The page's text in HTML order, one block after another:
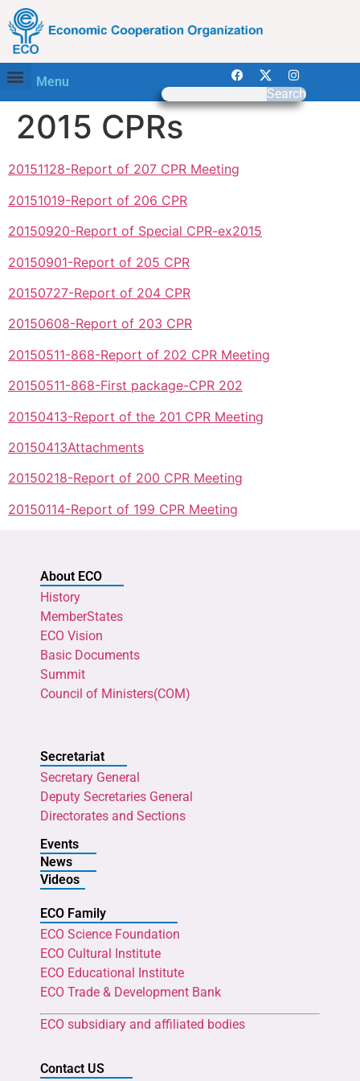
Menu
Search
2015 CPRs
20151128-Report of 207 CPR Meeting
20151019-Report of 206 CPR
20150920-Report of Special CPR-ex2015
20150901-Report of 205 CPR
20150727-Report of 204 CPR
20150608-Report of 203 CPR
20150511-868-Report of 202 CPR Meeting
20150511-868-First package-CPR 202
20150413-Report of the 201 CPR Meeting
20150413Attachments
20150218-Report of 200 CPR Meeting
20150114-Report of 199 CPR Meeting
About ECO
History
MemberStates
ECO Vision
Basic Documents
Summit
Council of Ministers(COM)
Secretariat
Secretary General
Deputy Secretaries General
Directorates and Sections
Events
News
Videos
ECO Family
ECO Science Foundation
ECO Cultural Institute
ECO Educational Institute
ECO Trade & Development Bank
ECO subsidiary and affiliated bodies
Contact US